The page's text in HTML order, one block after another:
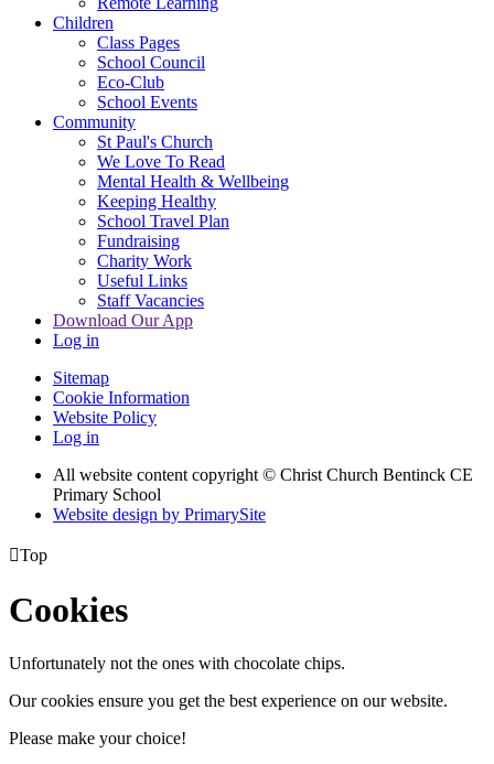
Children
Class Pages
School Council
Eco-Club
School Events
Community
St Paul's Church
We Love To Read
Mental Health & Wellbeing
Keeping Healthy
School Travel Plan
Fundraising
Charity Work
Useful Links
Staff Vacancies
Download Our App
Log in
Sitemap
Cookie Information
Website Policy
Log in
All website content copyright © Christ Church Bentinck CE
Primary School
Website design by PrimarySite
Top
Cookies
Unfortunately not the ones with chocolate chips.
Our cookies ensure you get the best experience on our website.
Please make your choice!